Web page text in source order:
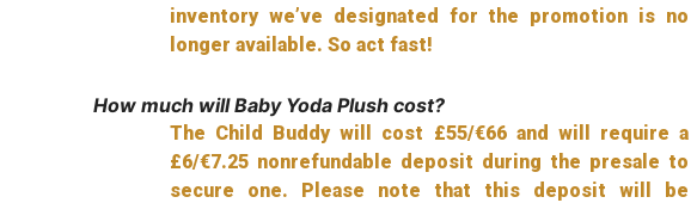
inventory we’ve designated for the promotion is no
longer available. So act fast!
How much will Baby Yoda Plush cost?
The Child Buddy will cost £55/€66 and will require a
£6/€7.25 nonrefundable deposit during the presale to
secure one. Please note that this deposit will be